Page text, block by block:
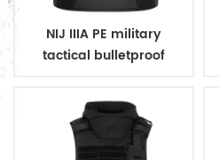
NIJ IIIA PE military
tactical bulletproof